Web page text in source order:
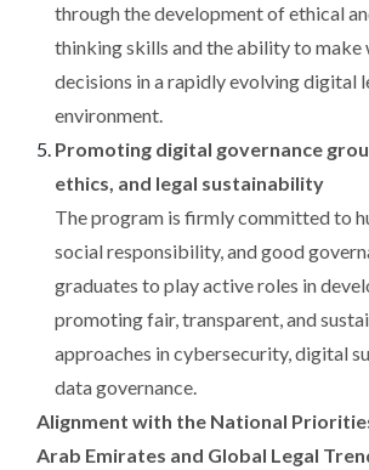
through the development of ethical
thinking skills and the ability to make
decisions in a rapidly evolving digital
environment.
Promoting digital governance
ethics, and legal sustainability
The program is firmly committed to
social responsibility, and good
graduates to play active roles in
promoting fair, transparent, and
approaches in cybersecurity, digital
data governance.
Alignment with the National
Arab Emirates and Global Legal